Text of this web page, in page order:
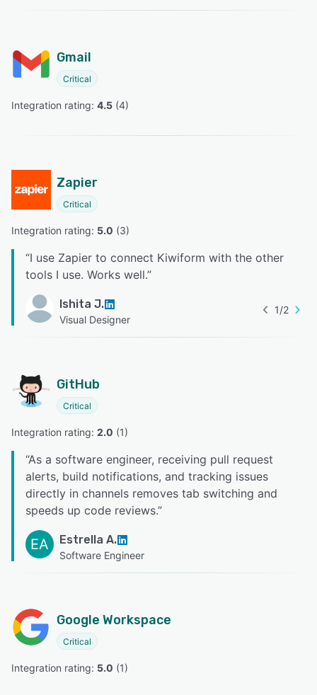
Gmail
Critical
Integration rating: 4.5 (4)
Zapier
Critical
Integration rating: 5.0 (3)
“I use Zapier to connect Kiwiform with the other
tools I use. Works well.”
Ishita J.
Visual Designer
1/2
GitHub
Critical
Integration rating: 2.0 (1)
“As a software engineer, receiving pull request
alerts, build notifications, and tracking issues
directly in channels removes tab switching and
speeds up code reviews.”
EA Estrella A.
Software Engineer
Google Workspace
Critical
Integration rating: 5.0 (1)